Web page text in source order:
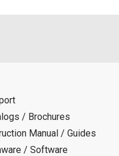
/ Brochures
Manual / Guides
/ Software